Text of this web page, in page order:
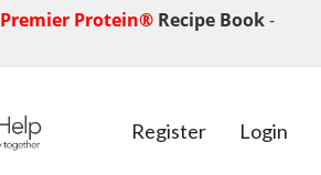
Premier Protein® Recipe Book-
Register Login